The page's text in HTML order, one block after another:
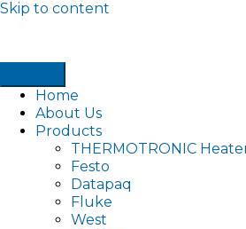
Skip to content
Home
About Us
Products
THERMOTRONIC
Festo
Datapaq
Fluke
West